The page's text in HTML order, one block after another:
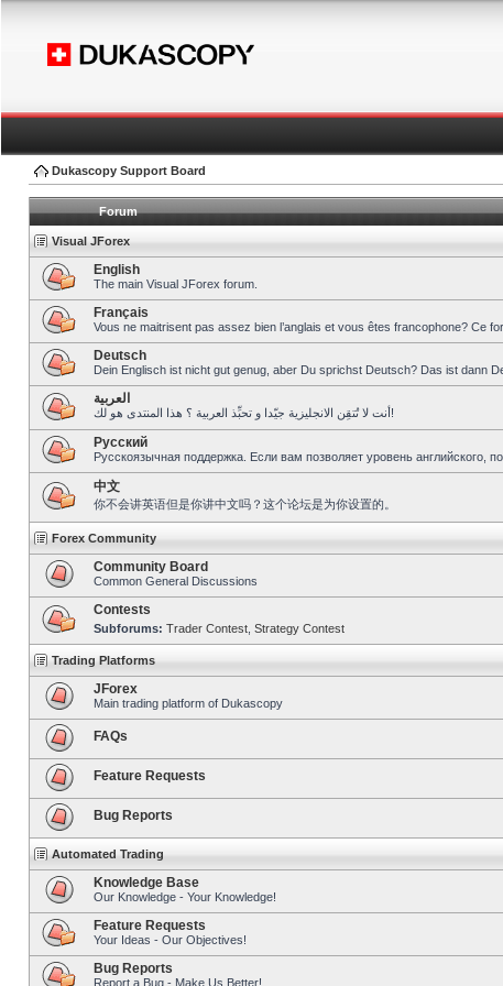
Dukascopy Support Board
Forum
Visual JForex
English
The main Visual JForex forum.
Français
Vous ne maitrisent pas assez bien l’anglais et vous êtes francophone? Ce
Deutsch
Dein Englisch ist nicht gut genug, aber Du sprichst Deutsch? Das ist dann
العربية
أنت لا تُتقِن الانجليزية جيّدا و تحبِّذ العربية ؟ هذا المنتدى هو لك!
Pусский
Русскоязычная поддержка. Если вам позволяет уровень английского,
中文
你不会讲英语但是你讲中文吗？这个论坛是为你设置的。
Forex Community
Community Board
Common General Discussions
Contests
Subforums: Trader Contest Strategy Contest
Trading Platforms
JForex
Main trading platform of Dukascopy
FAQs
Feature Requests
Bug Reports
Automated Trading
Knowledge Base
Our Knowledge - Your Knowledge!
Feature Requests
Your Ideas - Our Objectives!
Bug Reports
Report a Bug - Make Us Better!